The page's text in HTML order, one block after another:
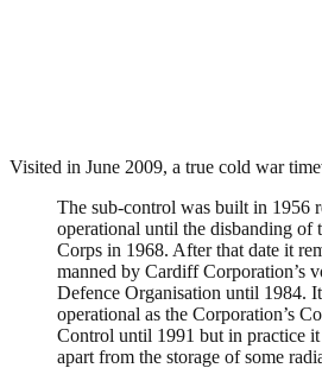
Visited in June 2009, a true cold war
The sub-control was built in 1956
operational until the disbanding of
Corps in 1968. After that date it
manned by Cardiff Corporation’s
Defence Organisation until 1984.
operational as the Corporation’s
Control until 1991 but in practice it
apart from the storage of some